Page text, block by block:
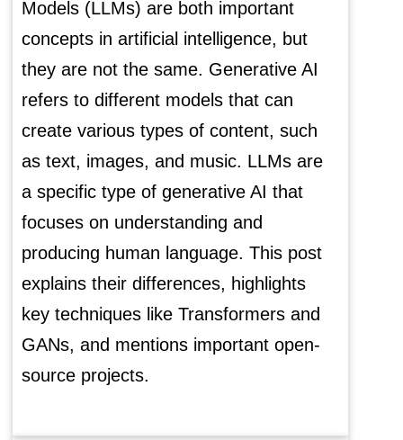
Models (LLMs) are both important
concepts in artificial intelligence, but
they are not the same. Generative AI
refers to different models that can
create various types of content, such
as text, images, and music. LLMs are
a specific type of generative AI that
focuses on understanding and
producing human language. This post
explains their differences, highlights
key techniques like Transformers and
GANs, and mentions important open-
source projects.